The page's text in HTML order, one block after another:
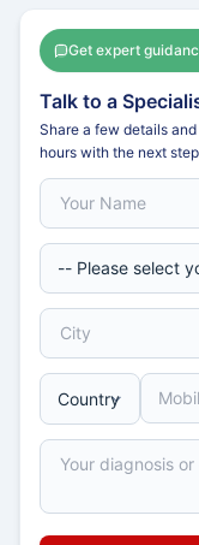
Get expert
Talk to a
Share a few details
hours with the next